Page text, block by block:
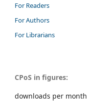
For Readers
For Authors
For Librarians
CPoS in figures:
downloads per month